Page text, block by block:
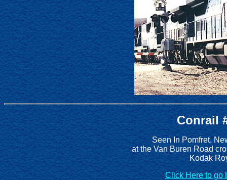
Conrail
Seen In Pomfret,
at the Van Buren Road
Kodak
Click Here to go